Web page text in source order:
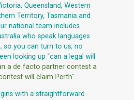
Queensland, Western
Territory, Tasmania and
national team includes
who speak languages
so you can turn to us, no
looking up "can a legal will
a de facto partner contest a
will claim Perth".
with a straightforward